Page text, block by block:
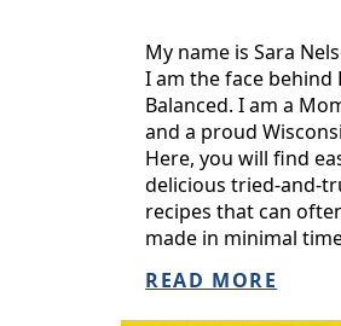
My name is Sara
I am the face behind
Balanced. I am a
and a proud
Here, you will find
delicious tried-and-
recipes that can
made in minimal
READ MORE